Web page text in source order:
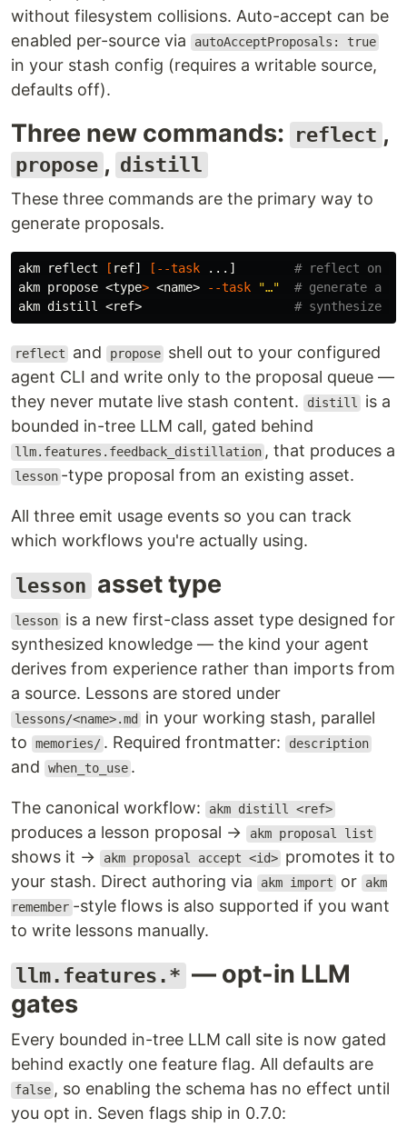
without filesystem collisions. Auto-accept can be
enabled per-source via
autoAcceptProposals: true
in your stash config (requires a writable source,
defaults off).
Three new commands: reflect ,
propose , distill
These three commands are the primary way to
generate proposals.
akm reflect [ ref] [ --task ...] # reflect on an
akm propose <type> <name> --task "…"
# generate a
akm distill <ref> # synthesize a
reflect and propose shell out to your configured
agent CLI and write only to the proposal queue —
they never mutate live stash content.
distill
is a
bounded in-tree LLM call, gated behind
llm.features.feedback_distillation , that produces a
lesson -type proposal from an existing asset.
All three emit usage events so you can track
which workflows you're actually using.
lesson asset type
lesson is a new first-class asset type designed for
synthesized knowledge — the kind your agent
derives from experience rather than imports from
a source. Lessons are stored under
lessons/<name>.md
in your working stash, parallel
to
memories/ . Required frontmatter: description
and when_to_use .
The canonical workflow: akm distill <ref>
produces a lesson proposal → akm proposal list
shows it → akm proposal accept <id> promotes it to
your stash. Direct authoring via
akm import or akm
remember -style flows is also supported if you want
to write lessons manually.
llm.features.* — opt-in LLM
gates
Every bounded in-tree LLM call site is now gated
behind exactly one feature flag. All defaults are
false , so enabling the schema has no effect until
you opt in. Seven flags ship in 0.7.0: